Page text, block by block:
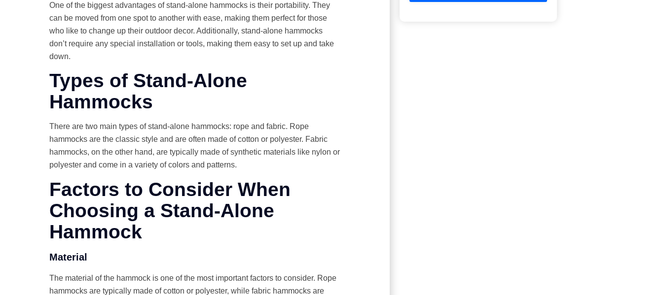
One of the biggest advantages of stand-alone hammocks is their portability. They
can be moved from one spot to another with ease, making them perfect for those
who like to change up their outdoor decor. Additionally, stand-alone hammocks
don’t require any special installation or tools, making them easy to set up and take
down.
Types of Stand-Alone
Hammocks
There are two main types of stand-alone hammocks: rope and fabric. Rope
hammocks are the classic style and are often made of cotton or polyester. Fabric
hammocks, on the other hand, are typically made of synthetic materials like nylon or
polyester and come in a variety of colors and patterns.
Factors to Consider When
Choosing a Stand-Alone
Hammock
Material
The material of the hammock is one of the most important factors to consider. Rope
hammocks are typically made of cotton or polyester, while fabric hammocks are